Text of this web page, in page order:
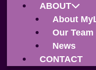
ABOUT
About
Our Team
News
CONTACT